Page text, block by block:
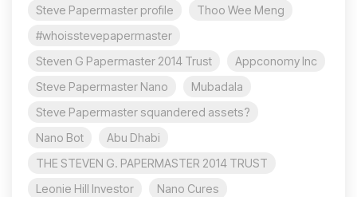
Steve Papermaster profile
Thoo Wee Meng
#whoisstevepapermaster
Steven G Papermaster 2014 Trust
Appconomy Inc
Steve Papermaster Nano
Mubadala
Steve Papermaster squandered assets?
Nano Bot
Abu Dhabi
THE STEVEN G. PAPERMASTER 2014 TRUST
Leonie Hill Investor
Nano Cures